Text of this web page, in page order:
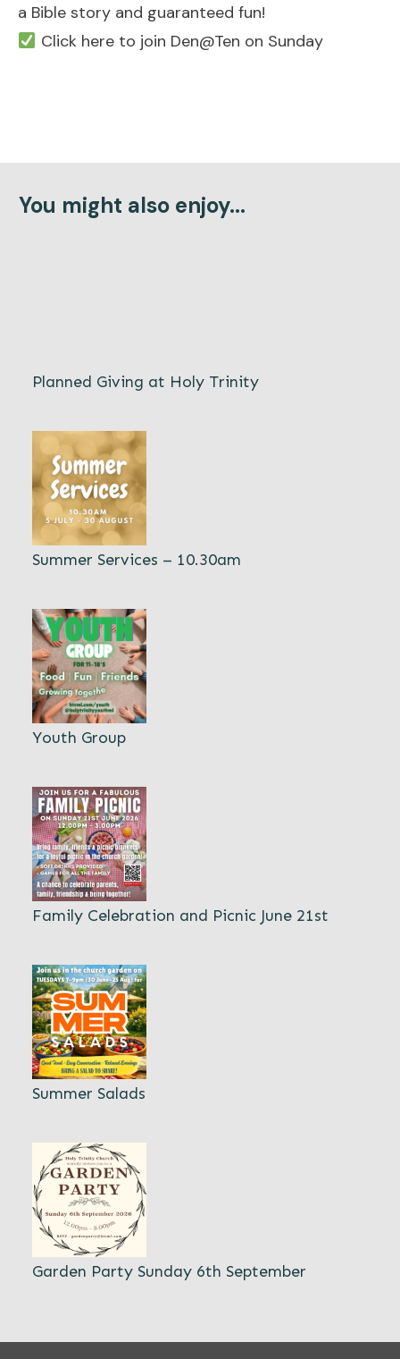
a Bible story and guaranteed fun!
Click here to join Den@Ten on Sunday
You might also enjoy...
Planned Giving at Holy Trinity
Summer Services – 10.30am
Youth Group
Family Celebration and Picnic June 21st
Summer Salads
Garden Party Sunday 6th September